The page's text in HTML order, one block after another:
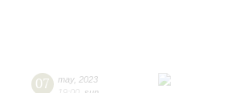
07 may, 2023